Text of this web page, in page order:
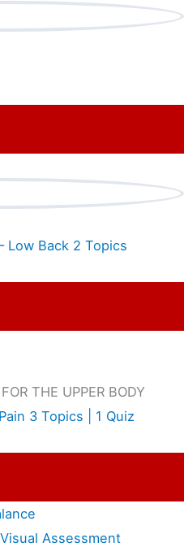
Low Back 2 Topics
THE UPPER BODY
3 Topics
1 Quiz
Assessment